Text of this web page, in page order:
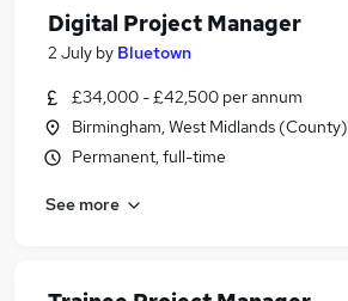
Digital Project Manager
2 July by Bluetown
£34,000 - £42,500 per annum
Birmingham, West Midlands (County)
Permanent, full-time
See more